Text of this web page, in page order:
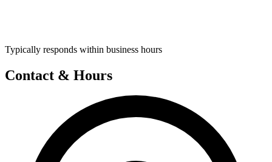
Typically responds within business hours
Contact & Hours